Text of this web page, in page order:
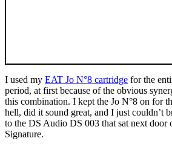
I used my EAT Jo N°8 cartridge for the
period, at first because of the obvious
this combination. I kept the Jo N°8 on for
hell, did it sound great, and I just couldn’t
to the DS Audio DS 003 that sat next door
Signature.